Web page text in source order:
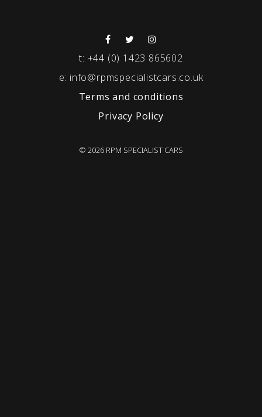
t: +44 (0) 1423 865602
e: info@rpmspecialistcars.co.uk
Terms and conditions
Privacy Policy
© 2026 RPM SPECIALIST CARS